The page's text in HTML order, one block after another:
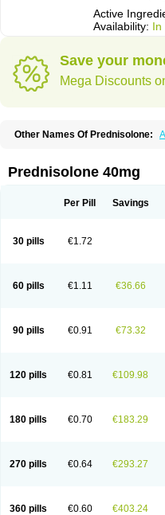
Active
Availability: In
Save your
Mega Discounts
Other Names Of Prednisolone:
Cortico-sol Cortisal Cortisol
Deltacortenesol Deltacortril
Econopred Emsolone
Infectocortikrupp Inflanefran
Klismacort
Kohakusanin
Nurisolon
Ocupred Oftalmol
Orapred
Orapred odt
Predinga
Predlone Predmix
Prednicortil
Prednigalen
Prednizolons Predohan
Predsolets
Preflam Prelon Prelone
Soluble prednisolone
Solupred
Spiricort
Sterolone Ultracortenol
Prednisolone 40mg
Per Pill Savings
30 pills €1.72
60 pills €1.11 €36.66
90 pills €0.91 €73.32
120 pills €0.81 €109.98
180 pills €0.70 €183.29
270 pills €0.64 €293.27
360 pills €0.60 €403.24